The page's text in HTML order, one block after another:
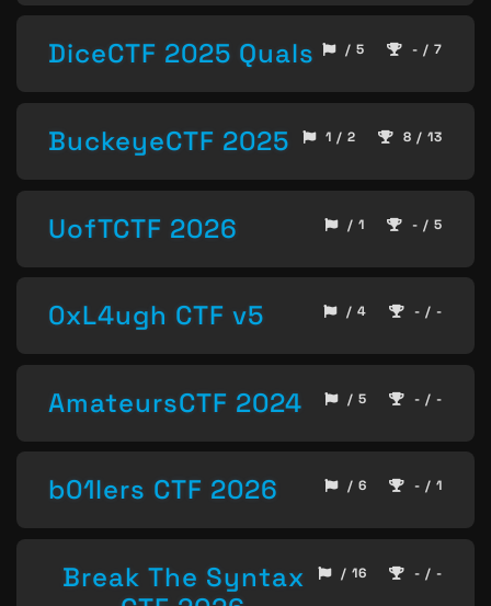
DiceCTF 2025 Quals / 5 - / 7
BuckeyeCTF 2025 1 / 2 8 / 13
UofTCTF 2026 / 1 - / 5
0xL4ugh CTF v5 / 4 - / -
AmateursCTF 2024 / 5 - / -
b01lers CTF 2026 / 6 - / 1
Break The Syntax
/ 16 - / -